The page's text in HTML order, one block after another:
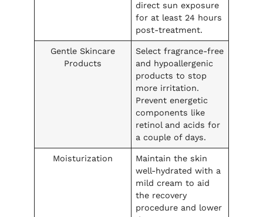
direct sun exposure
for at least 24 hours
post-treatment.
Gentle Skincare
Products
Select fragrance-free
and hypoallergenic
products to stop
more irritation.
Prevent energetic
components like
retinol and acids for
a couple of days.
Moisturization
Maintain the skin
well-hydrated with a
mild cream to aid
the recovery
procedure and lower